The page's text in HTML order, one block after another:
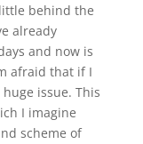
behind the
already
and now is
afraid that if I
issue. This
I imagine
scheme of